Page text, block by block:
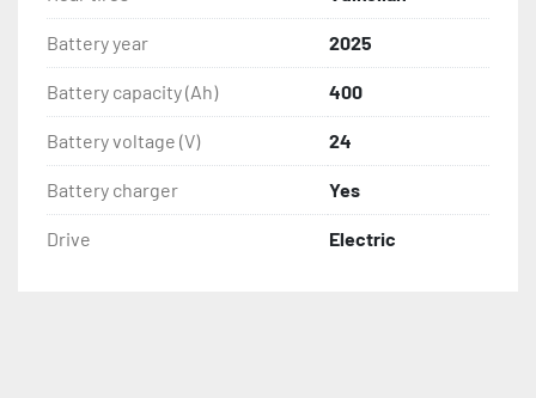
Battery year 2025
Battery capacity (Ah) 400
Battery voltage (V) 24
Battery charger Yes
Drive Electric